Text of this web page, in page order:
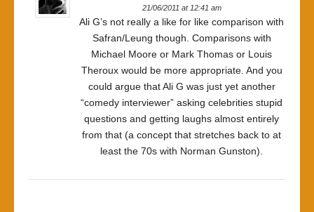
21/06/2011 at 12:41 am
Ali G’s not really a like for like comparison with
Safran/Leung though. Comparisons with
Michael Moore or Mark Thomas or Louis
Theroux would be more appropriate. And you
could argue that Ali G was just yet another
“comedy interviewer” asking celebrities stupid
questions and getting laughs almost entirely
from that (a concept that stretches back to at
least the 70s with Norman Gunston).